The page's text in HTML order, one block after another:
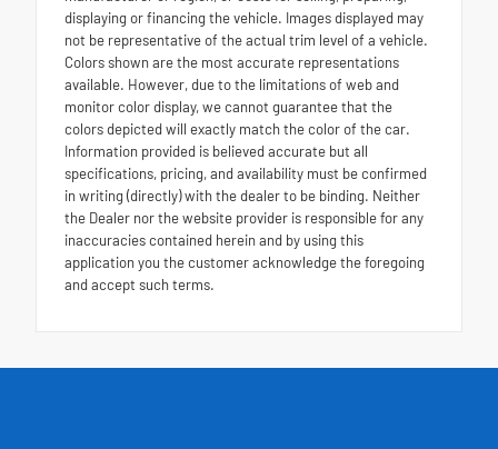
displaying or financing the vehicle. Images displayed may
not be representative of the actual trim level of a vehicle.
Colors shown are the most accurate representations
available. However, due to the limitations of web and
monitor color display, we cannot guarantee that the
colors depicted will exactly match the color of the car.
Information provided is believed accurate but all
specifications, pricing, and availability must be confirmed
in writing (directly) with the dealer to be binding. Neither
the Dealer nor the website provider is responsible for any
inaccuracies contained herein and by using this
application you the customer acknowledge the foregoing
and accept such terms.